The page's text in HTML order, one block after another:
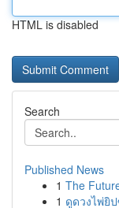
HTML is disabled
Search
Published News
1 The
1 ดูดวงไพ่ยิ